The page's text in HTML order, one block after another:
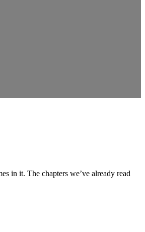
in it. The chapters we’ve already read